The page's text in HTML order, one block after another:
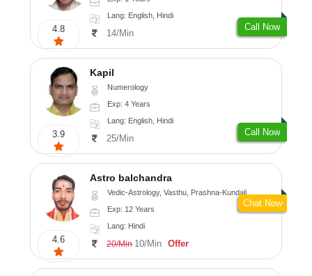
4.8
Lang: English, Hindi
14/Min
Call Now
3.9
Kapil
Numerology
Exp: 4 Years
Lang: English, Hindi
25/Min
Call Now
4.6
Astro balchandra
Vedic-Astrology, Vasthu, Prashna-Kundali
Exp: 12 Years
Lang: Hindi
20/Min 10/Min Offer
Chat Now